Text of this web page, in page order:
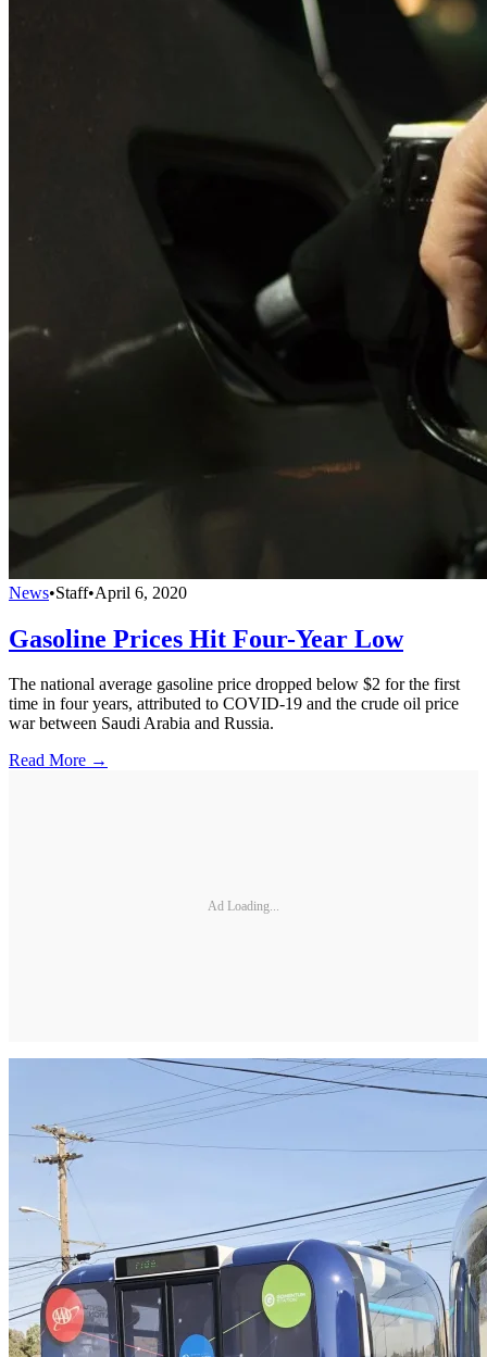
News•Staff•April 6, 2020
Gasoline Prices Hit Four-Year Low
The national average gasoline price dropped below $2 for the first
time in four years, attributed to COVID-19 and the crude oil price
war between Saudi Arabia and Russia.
Read More →
Ad Loading...